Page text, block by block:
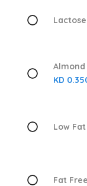
Almond
KD
Low
Fat